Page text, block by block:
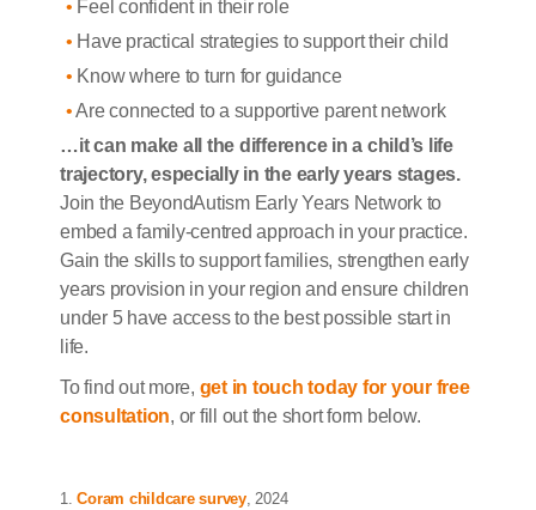
Feel confident in their role
Have practical strategies to support their child
Know where to turn for guidance
Are connected to a supportive parent network
…it can make all the difference in a child’s life
trajectory, especially in the early years stages.
Join the BeyondAutism Early Years Network to
embed a family-centred approach in your practice.
Gain the skills to support families, strengthen early
years provision in your region and ensure children
under 5 have access to the best possible start in
life.
To find out more, get in touch today for your free
consultation, or fill out the short form below.
1.Coram childcare survey, 2024